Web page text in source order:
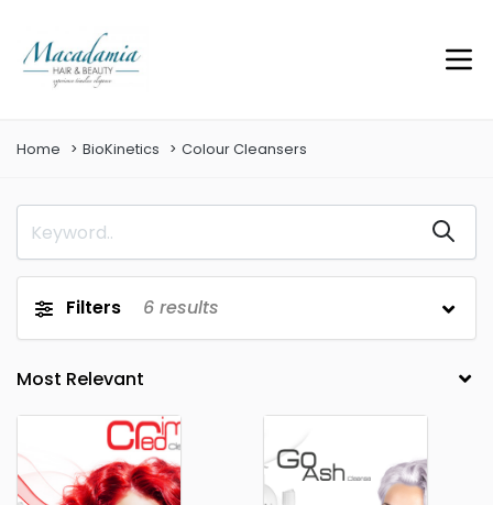
Home BioKinetics Colour Cleansers
Filters 6 results